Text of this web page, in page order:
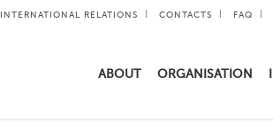
INTERNATIONAL RELATIONS CONTACTS FAQ
ABOUT ORGANISATION